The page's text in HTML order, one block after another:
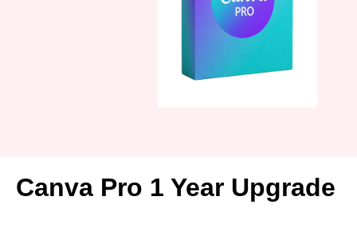
Canva Pro 1 Year Upgrade